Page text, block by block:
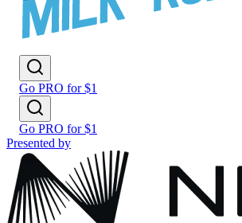
Go PRO for $1
Go PRO for $1
Presented by